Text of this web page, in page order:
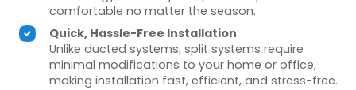
comfortable no matter the season.
Quick, Hassle-Free Installation
Unlike ducted systems, split systems require
minimal modifications to your home or office,
making installation fast, efficient, and stress-free.